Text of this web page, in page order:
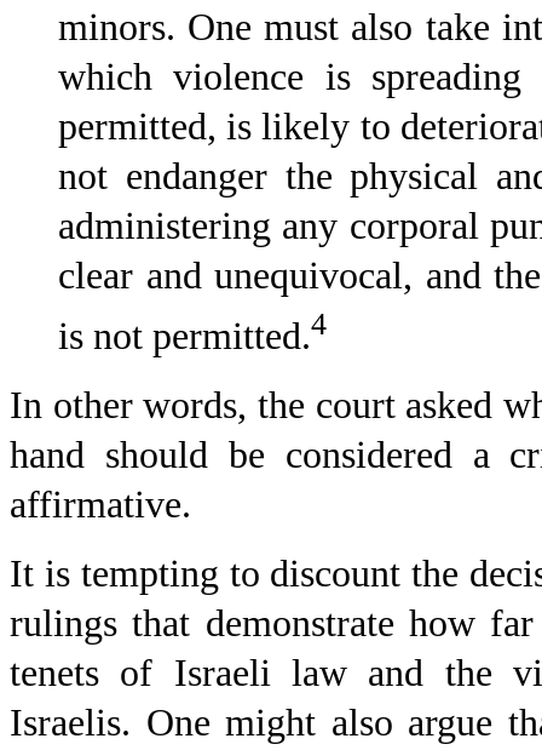
minors. One must also take
which violence is
permitted, is likely to
not endanger the physical
administering any corporal
clear and unequivocal, and
is not permitted.4
In other words, the court asked
hand should be considered a
affirmative.
It is tempting to discount the
rulings that demonstrate how
tenets of Israeli law and the
Israelis. One might also argue